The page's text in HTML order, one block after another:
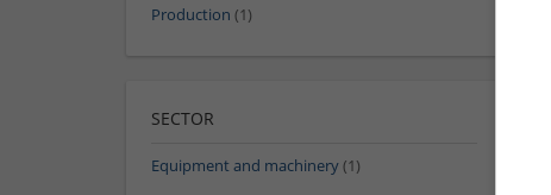
Production (1)
SECTOR
Equipment and machinery(1)